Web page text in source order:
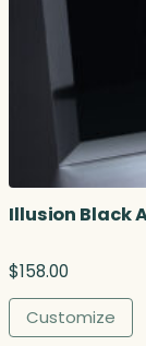
Illusion Black
$158.00
Customize